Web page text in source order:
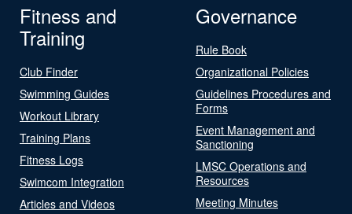
Fitness and
Training
Club Finder
Swimming Guides
Workout Library
Training Plans
Fitness Logs
Swimcom Integration
Articles and Videos
Governance
Rule Book
Organizational Policies
Guidelines Procedures and
Forms
Event Management and
Sanctioning
LMSC Operations and
Resources
Meeting Minutes